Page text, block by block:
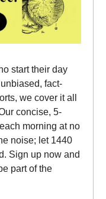
start their day
fact-
we cover it all
concise, 5-
morning at no
noise; let 1440
Sign up now and
part of the